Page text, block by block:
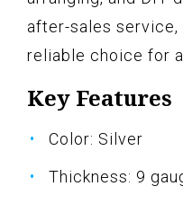
after-sales
reliable choice for
Key Features
Color: Silver
Thickness: 9